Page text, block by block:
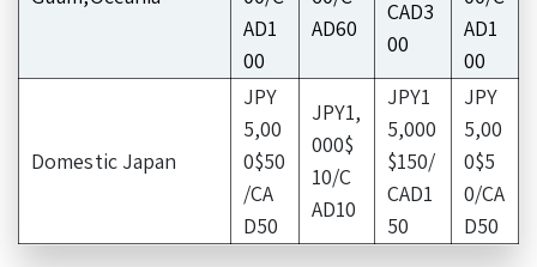
AD1
00
AD60
CAD3
00
AD1
00
Domestic Japan
JPY
5,00
0$50
/CA
D50
JPY1,
000$
10/C
AD10
JPY1
5,000
$150/
CAD1
50
JPY
5,00
0$5
0/CA
D50